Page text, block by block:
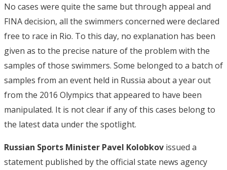
No cases were quite the same but through appeal and
FINA decision, all the swimmers concerned were declared
free to race in Rio. To this day, no explanation has been
given as to the precise nature of the problem with the
samples of those swimmers. Some belonged to a batch of
samples from an event held in Russia about a year out
from the 2016 Olympics that appeared to have been
manipulated. It is not clear if any of this cases belong to
the latest data under the spotlight.
Russian Sports Minister Pavel Kolobkov issued a
statement published by the official state news agency